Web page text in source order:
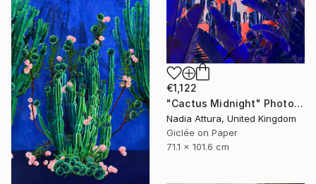
€1,122
"Cactus Midnight" Photograph
Nadia Attura, United Kingdom
Giclée on Paper
71.1 x 101.6 cm